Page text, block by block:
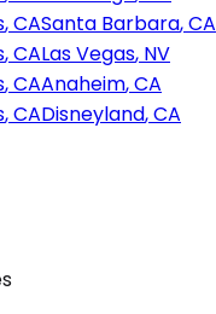
,CASanta Barbara,CA
,CALas Vegas, NV
,CAAnaheim,CA
,CADisneyland,CA